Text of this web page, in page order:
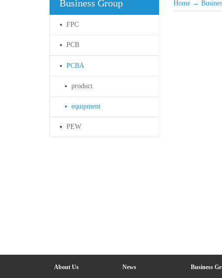
Business Group
FPC
PCB
PCBA
product
equipment
PEW
Home →
About Us News Business